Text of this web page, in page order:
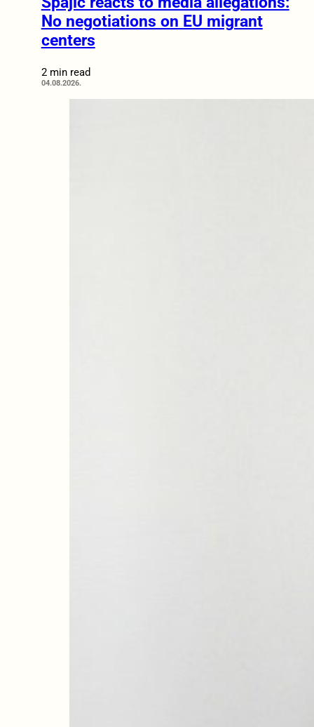
No negotiations on EU migrant
centers
2 min read
04.08.2026.